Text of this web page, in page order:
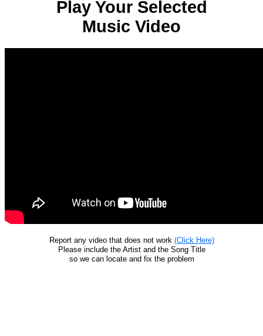
Play Your Selected
Music Video
Report any video that does not work (Click Here)
Please include the Artist and the Song Title
so we can locate and fix the problem